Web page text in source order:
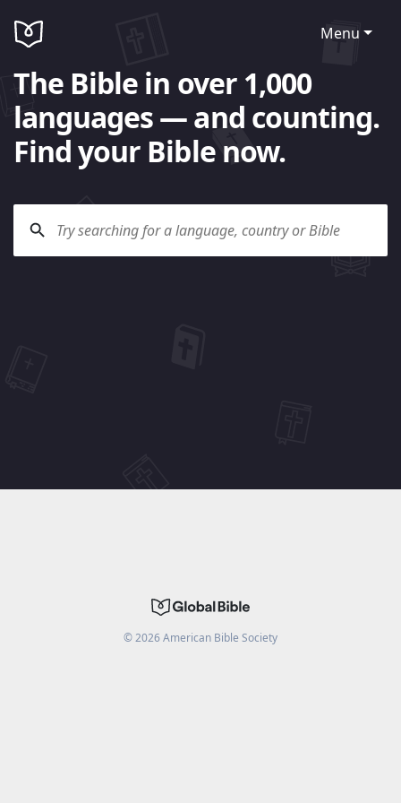
Menu
The Bible in over 1,000
languages — and counting.
Find your Bible now.
©2026American Bible Society